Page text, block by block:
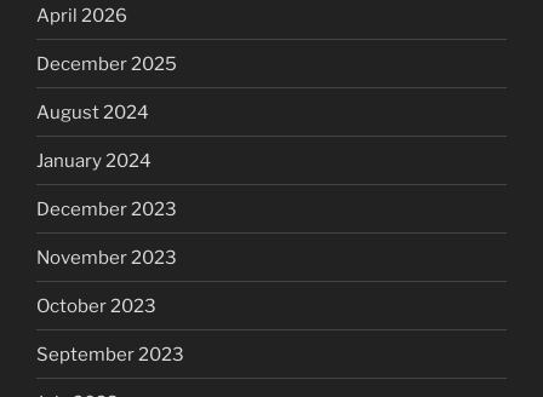
April 2026
December 2025
August 2024
January 2024
December 2023
November 2023
October 2023
September 2023